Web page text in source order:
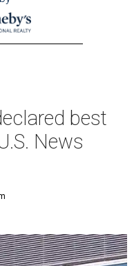
best
News